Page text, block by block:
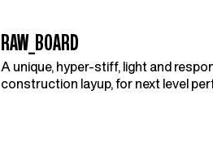
RAW_BOARD
A unique, hyper-stiff, light and
construction layup, for next level